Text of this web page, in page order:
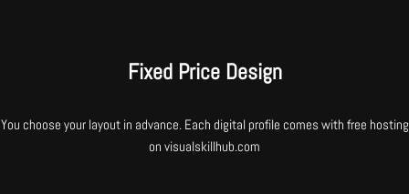
Fixed Price Design
You choose your layout in advance. Each digital profile comes with free hosting
on visualskillhub.com